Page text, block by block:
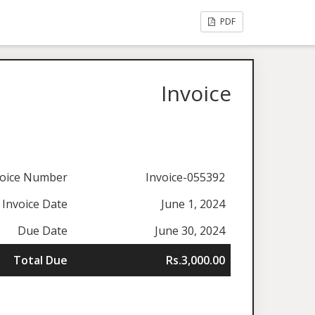
PDF
Invoice
Number
Invoice-055392
Invoice Date
June 1, 2024
Due Date
June 30, 2024
Total Due
Rs.3,000.00